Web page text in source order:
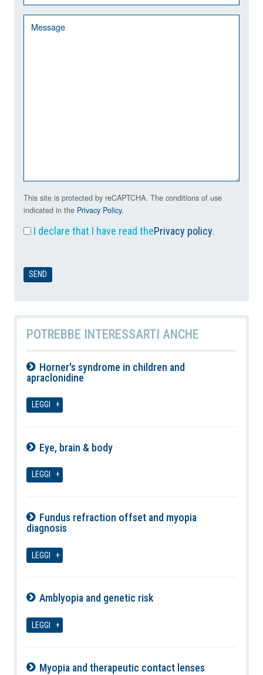
This site is protected by reCAPTCHA. The conditions of use
indicated in the Privacy Policy.
I declare that I have read thePrivacy policy.
POTREBBE INTERESSARTI ANCHE
Horner's syndrome in children and
apraclonidine
LEGGI
Eye, brain & body
LEGGI
Fundus refraction offset and myopia
diagnosis
LEGGI
Amblyopia and genetic risk
LEGGI
Myopia and therapeutic contact lenses